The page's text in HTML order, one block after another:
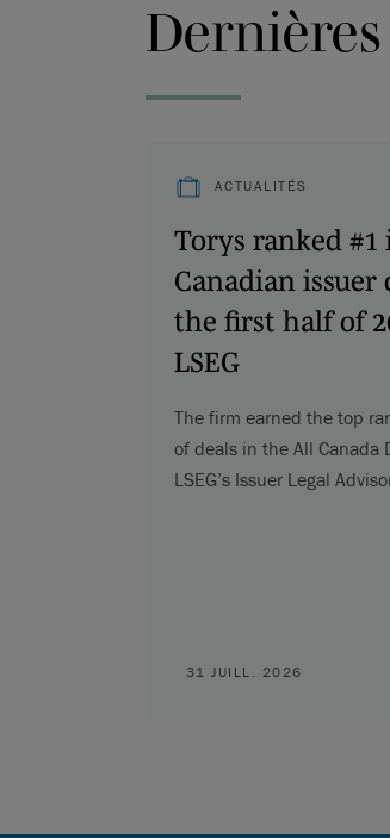
ACTUALITÉS
Torys ranked #1
Canadian issuer
the first half of
LSEG
The firm earned the top
of deals in the All Canada
LSEG’s Issuer Legal
31 JUILL. 2026